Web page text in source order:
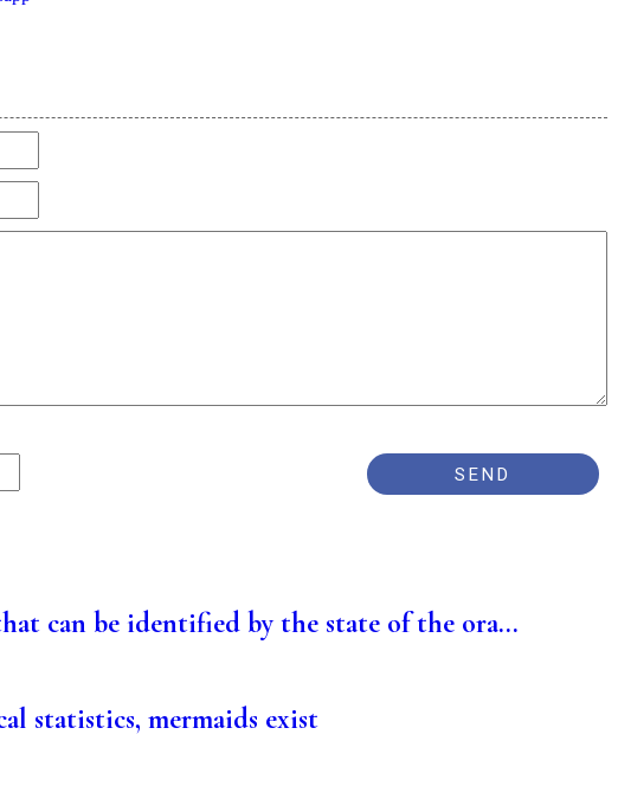
can be identified by the state of the ora...
statistics, mermaids exist